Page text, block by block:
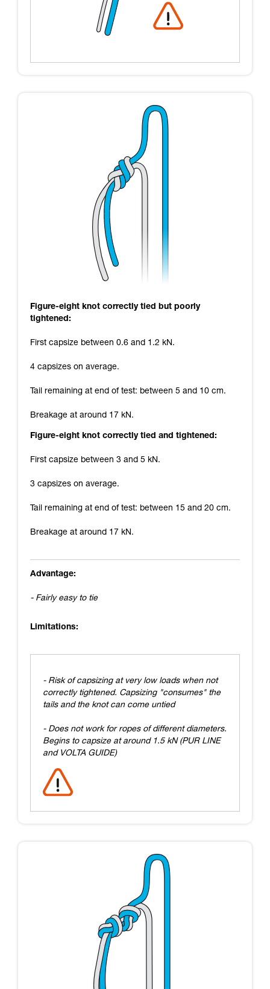
Figure-eight knot correctly tied but poorly
tightened:
First capsize between 0.6 and 1.2 kN.
4 capsizes on average.
Tail remaining at end of test: between 5 and 10 cm.
Breakage at around 17 kN.
Figure-eight knot correctly tied and tightened:
First capsize between 3 and 5 kN.
3 capsizes on average.
Tail remaining at end of test: between 15 and 20 cm.
Breakage at around 17 kN.
Advantage:
- Fairly easy to tie
Limitations:
- Risk of capsizing at very low loads when not
correctly tightened. Capsizing "consumes" the
tails and the knot can come untied
- Does not work for ropes of different diameters.
Begins to capsize at around 1.5 kN (PUR LINE
and VOLTA GUIDE)